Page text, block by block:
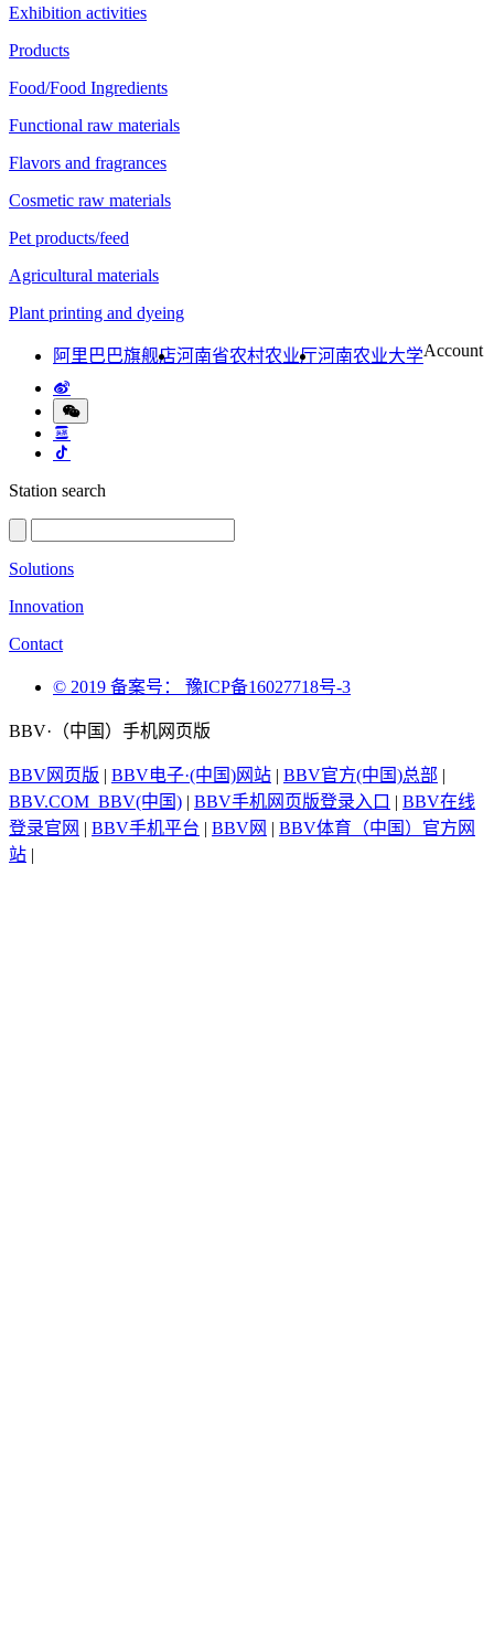
Exhibition activities
Products
Food/Food Ingredients
Functional raw materials
Flavors and fragrances
Cosmetic raw materials
Pet products/feed
Agricultural materials
Plant printing and dyeing
阿里巴巴旗舰店河南省农村农业厅河南农业大学Account
Station search
Solutions
Innovation
Contact
© 2019 备案号： 豫ICP备16027718号-3
BBV·（中国）手机网页版
BBV网页版 | BBV电子·(中国)网站 | BBV官方(中国)总部 |
BBV.COM_BBV(中国) | BBV手机网页版登录入口 | BBV在线
登录官网 | BBV手机平台 | BBV网 | BBV体育（中国）官方网
站 |